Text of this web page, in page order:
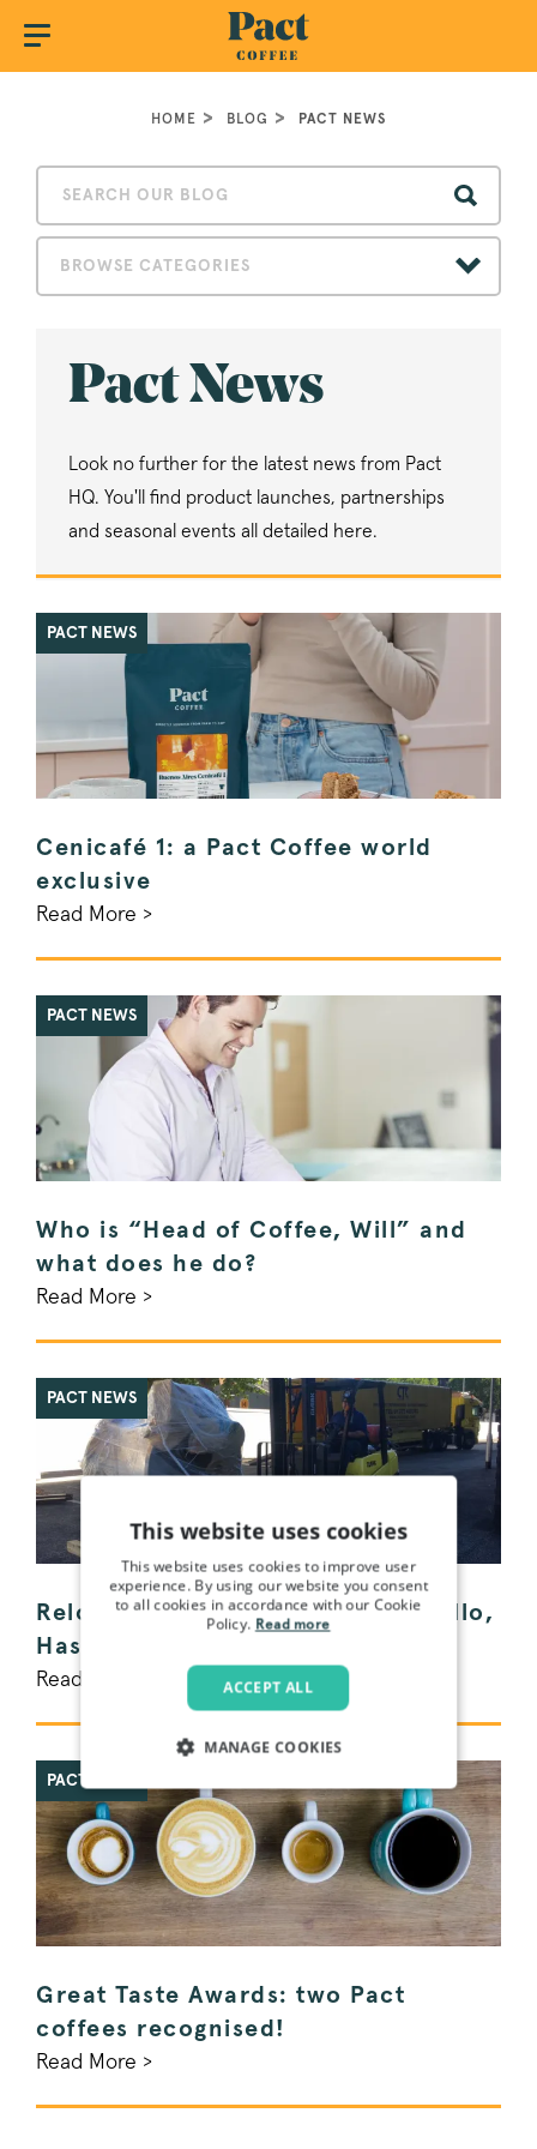
HOME BLOG PACT NEWS
BROWSE CATEGORIES
Pact News
Look no further for the latest news from Pact
HQ. You'll find product launches, partnerships
and seasonal events all detailed here.
PACT NEWS
Cenicafé 1: a Pact Coffee world
exclusive
Read More >
PACT NEWS
Who is “Head of Coffee, Will” and
what does he do?
Read More >
PACT NEWS
Relocating a Coffee Roastery: Hello,
Haslemere!
Read More >
PACT NEWS
Great Taste Awards: two Pact
coffees recognised!
Read More >
This website uses cookies
This website uses cookies to improve user
experience. By using our website you consent
to all cookies in accordance with our Cookie
Policy. Read more
ACCEPT ALL
MANAGE COOKIES
STRICTLY NECESSARY
PERFORMANCE
TARGETING
Targeting
Functionality